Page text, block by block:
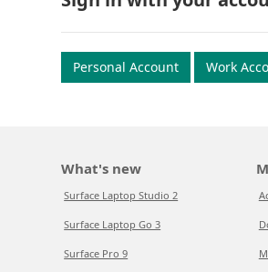
Personal Account Work
What's new
Surface Laptop Studio 2
Surface Laptop Go 3
Surface Pro 9